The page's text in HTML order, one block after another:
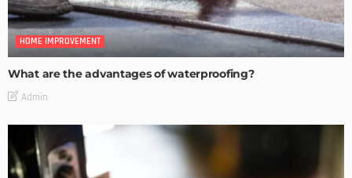
HOME IMPROVEMENT
What are the advantages of waterproofing?
Admin